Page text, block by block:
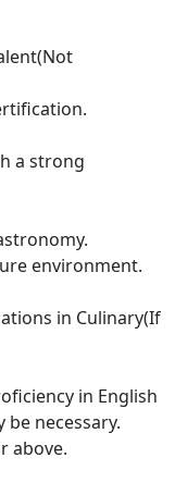
a strong
environment.
in Culinary(If
in English
necessary.
above.